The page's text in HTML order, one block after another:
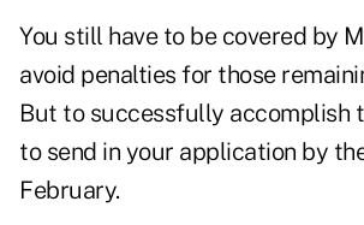
You still have to be covered by
avoid penalties for those
But to successfully accomplish
to send in your application by
February.